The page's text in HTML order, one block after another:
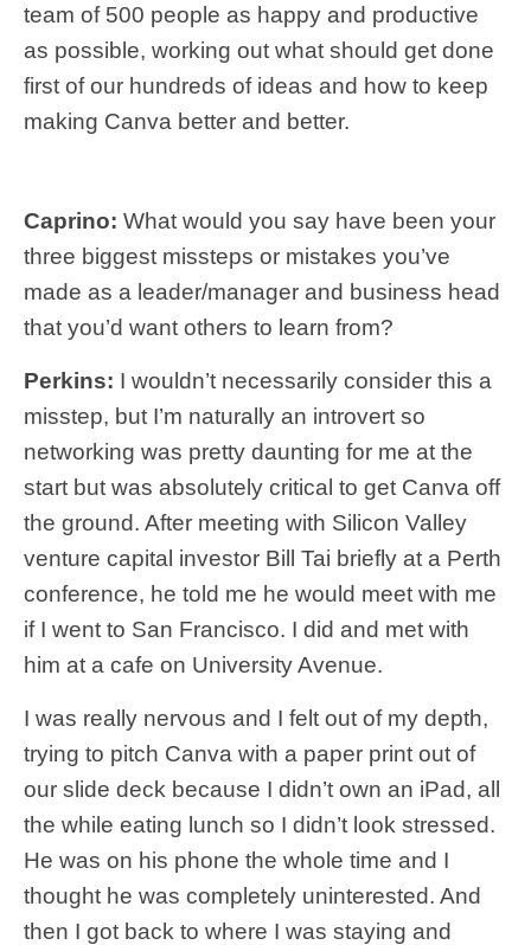
team of 500 people as happy and productive
as possible, working out what should get done
first of our hundreds of ideas and how to keep
making Canva better and better.
Caprino: What would you say have been your
three biggest missteps or mistakes you’ve
made as a leader/manager and business head
that you’d want others to learn from?
Perkins: I wouldn’t necessarily consider this a
misstep, but I’m naturally an introvert so
networking was pretty daunting for me at the
start but was absolutely critical to get Canva off
the ground. After meeting with Silicon Valley
venture capital investor Bill Tai briefly at a Perth
conference, he told me he would meet with me
if I went to San Francisco. I did and met with
him at a cafe on University Avenue.
I was really nervous and I felt out of my depth,
trying to pitch Canva with a paper print out of
our slide deck because I didn’t own an iPad, all
the while eating lunch so I didn’t look stressed.
He was on his phone the whole time and I
thought he was completely uninterested. And
then I got back to where I was staying and